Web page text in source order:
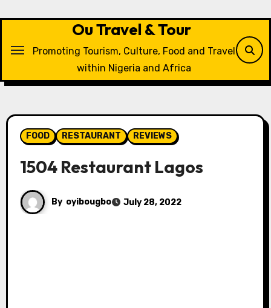
Ou Travel & Tour
Promoting Tourism, Culture, Food and Travel
within Nigeria and Africa
FOOD RESTAURANT REVIEWS
1504 Restaurant Lagos
By oyibougbo July 28, 2022